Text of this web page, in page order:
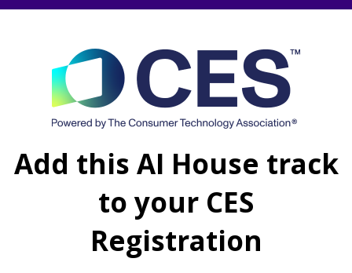
Add this AI House track
to your CES
Registration